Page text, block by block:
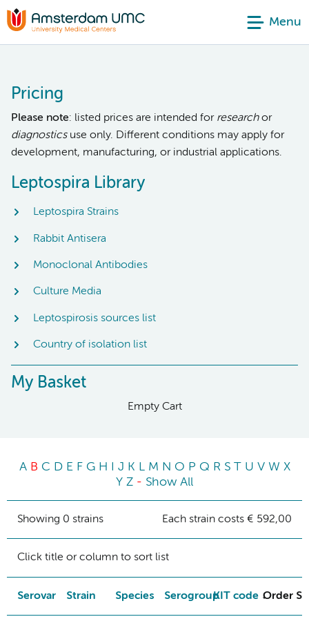
Menu
Pricing
Please note: listed prices are intended for researchor
diagnosticsuse only. Different conditions may apply for
development, manufacturing, or industrial applications.
Leptospira Library
Leptospira Strains
Rabbit Antisera
Monoclonal Antibodies
Culture Media
Leptospirosis sources list
Country of isolation list
My Basket
Empty Cart
A B C D E F G H J K L M N O P Q R S T U V W X
Y Z - Show All
Showing 0 strains Each strain costs € 592,00
Click title or column to sort list
Serovar Strain Species SerogroupKIT code Order